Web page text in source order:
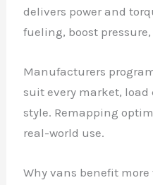
delivers power and
fueling, boost
Manufacturers
suit every market,
style. Remapping
real-world use.
Why vans benefit